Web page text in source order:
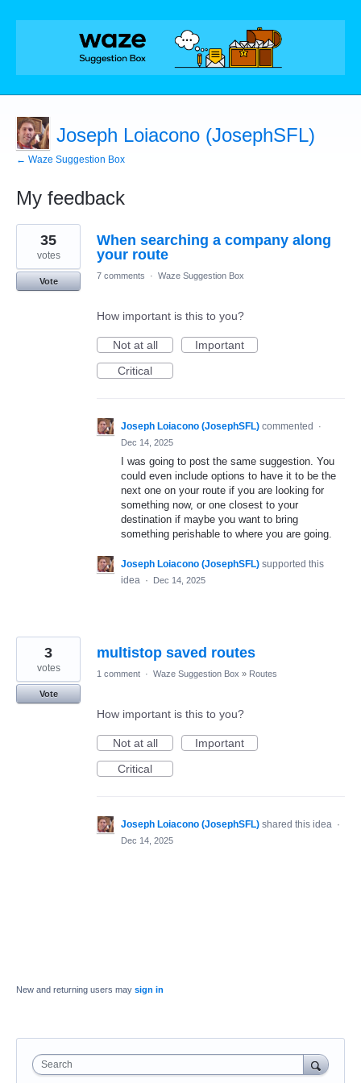
Joseph Loiacono (JosephSFL)
← Waze Suggestion Box
My feedback
2
results
found
When searching a company along
your route
35
votes
Vote
7 comments · Waze Suggestion Box
How important is this to you?
Not at all
Important
Critical
Joseph Loiacono (JosephSFL) commented
·
Dec 14, 2025
I was going to post the same suggestion. You
could even include options to have it to be the
next one on your route if you are looking for
something now, or one closest to your
destination if maybe you want to bring
something perishable to where you are going.
Joseph Loiacono (JosephSFL) supported this
idea · Dec 14, 2025
multistop saved routes
3
votes
Vote
1 comment · Waze Suggestion Box » Routes
How important is this to you?
Not at all
Important
Critical
Joseph Loiacono (JosephSFL) shared this idea ·
Dec 14, 2025
New and returning users may sign in
Search